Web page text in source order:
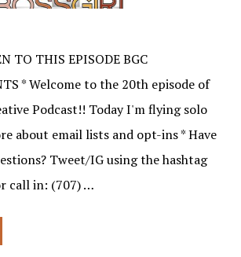
TO THIS EPISODE BGC
* Welcome to the 20th episode of
Podcast!! Today I'm flying solo
about email lists and opt-ins * Have
Tweet/IG using the hashtag
call in: (707) …